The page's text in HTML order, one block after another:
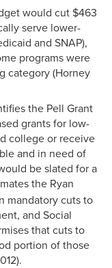
would cut $463
serve lower-
and SNAP),
programs were
category (Horney
the Pell Grant
grants for low-
college or receive
and in need of
be slated for a
the Ryan
mandatory cuts to
and Social
that cuts to
portion of those